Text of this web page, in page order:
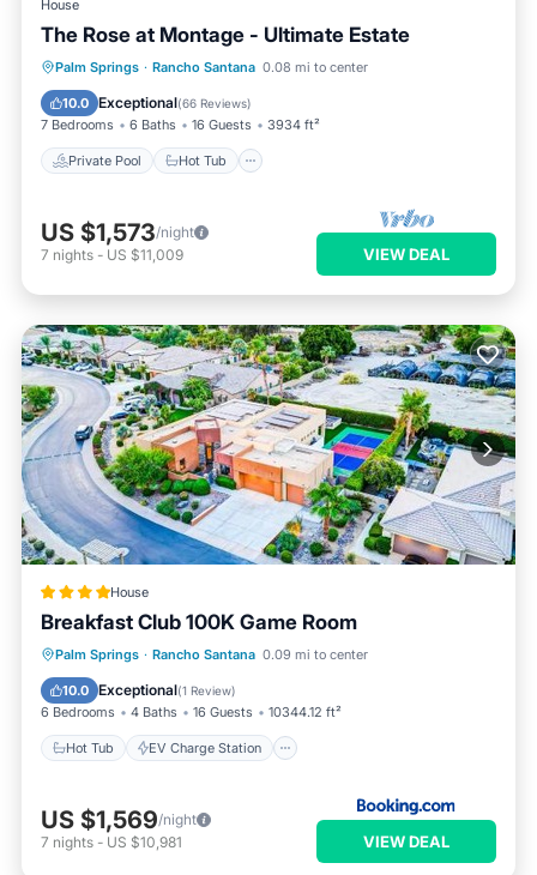
House
The Rose at Montage - Ultimate Estate
Palm Springs · Rancho Santana 0.08 mi to center
10.0 Exceptional(66 Reviews)
7 Bedrooms 6 Baths 16 Guests 3934 ft²
Private Pool Hot Tub
Private Pool Hot Tub
Pool
Balcony/Terrace
US $1,573/night
7 nights - US $11,009 VIEW DEAL
House
Breakfast Club 100K Game Room
Palm Springs · Rancho Santana 0.09 mi to center
10.0 Exceptional(1 Review)
6 Bedrooms 4 Baths 16 Guests 10344.12 ft²
Hot Tub EV Charge Station
Hot Tub EV Charge Station
Parking
Pool
US $1,569/night
7 nights - US $10,981 VIEW DEAL